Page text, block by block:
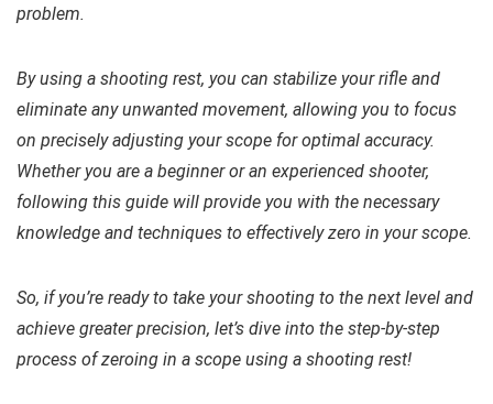
problem.
By using a shooting rest, you can stabilize your rifle and
eliminate any unwanted movement, allowing you to focus
on precisely adjusting your scope for optimal accuracy.
Whether you are a beginner or an experienced shooter,
following this guide will provide you with the necessary
knowledge and techniques to effectively zero in your scope.
So, if you’re ready to take your shooting to the next level and
achieve greater precision, let’s dive into the step-by-step
process of zeroing in a scope using a shooting rest!